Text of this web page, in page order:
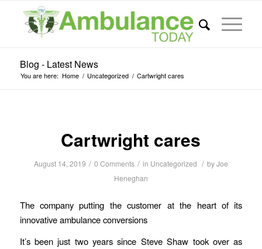
Blog - Latest News
You are here: Home / Uncategorized / Cartwright cares
Cartwright cares
August 14, 2019 / 0 Comments / in Uncategorized / byJoe
Heneghan
The company putting the customer at the heart of its
innovative ambulance conversions
It’s been just two years since Steve Shaw took over as